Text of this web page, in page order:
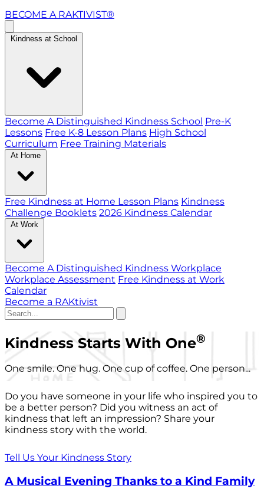
BECOME A RAKTIVIST®
Kindness at School
Become A Distinguished Kindness School Pre-K
Lessons Free K-8 Lesson Plans High School
Curriculum Free Training Materials
At Home
Free Kindness at Home Lesson Plans Kindness
Challenge Booklets 2026 Kindness Calendar
At Work
Become A Distinguished Kindness Workplace
Workplace Assessment Free Kindness at Work
Calendar
Become a RAKtivist
Kindness Starts With One®
One smile. One hug. One cup of coffee. One person...
Do you have someone in your life who inspired you to
be a better person? Did you witness an act of
kindness that left an impression? Share your
kindness story with the world.
Tell Us Your Kindness Story
A Musical Evening Thanks to a Kind Family